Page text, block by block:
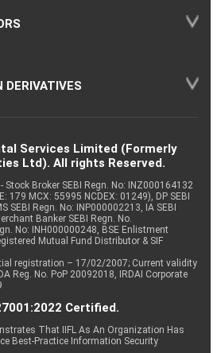
DERIVATIVES
Services Limited (Formerly
Ltd). All rights Reserved.
Stock Broker SEBI Regn. No: INZ000164132
179 MCX: 55995 NCDEX: 01249), DP SEBI
SEBI Regn. No: INP000002213, IA SEBI
Banker SEBI Regn. No.
No: INH000000248, BSE Enlistment
Mutual Fund Distributor & SIF
registration – 17/02/2007; Current validity
Reg. No. PoP 20092018, IRDAI Corporate
Certified.
That IIFL As An Organization Has
Best-Practice Information Security